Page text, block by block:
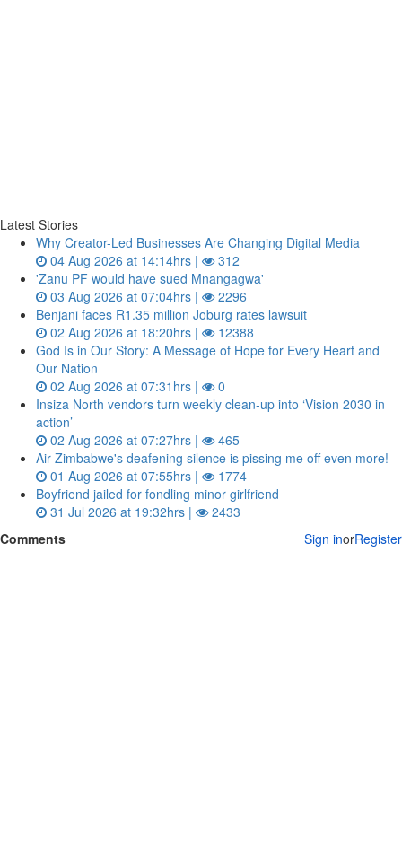
Latest Stories
Why Creator-Led Businesses Are Changing Digital Media
04 Aug 2026 at 14:14hrs |
312
'Zanu PF would have sued Mnangagwa'
03 Aug 2026 at 07:04hrs |
2296
Benjani faces R1.35 million Joburg rates lawsuit
02 Aug 2026 at 18:20hrs |
12388
God Is in Our Story: A Message of Hope for Every Heart and
Our Nation
02 Aug 2026 at 07:31hrs |
0
Insiza North vendors turn weekly clean‑up into ‘Vision 2030 in
action’
02 Aug 2026 at 07:27hrs |
465
Air Zimbabwe's deafening silence is pissing me off even more!
01 Aug 2026 at 07:55hrs |
1774
Boyfriend jailed for fondling minor girlfriend
31 Jul 2026 at 19:32hrs |
2433
Comments
Sign inorRegister